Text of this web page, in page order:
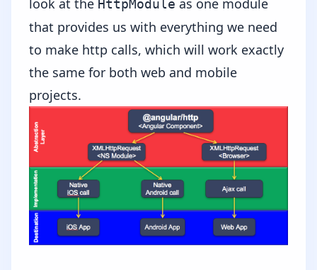
look at the HttpModule as one module
that provides us with everything we need
to make http calls, which will work exactly
the same for both web and mobile
projects.